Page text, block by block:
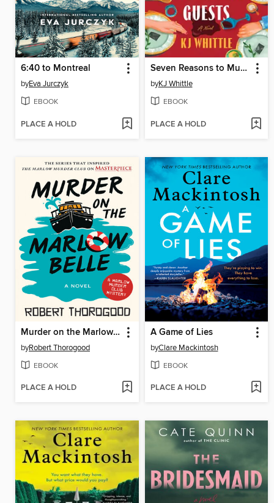
6:40 to Montreal
byEva Jurczyk
EBOOK
PLACE A HOLD
Seven Reasons to Murder Your Dinner Guests
byKJ Whittle
EBOOK
PLACE A HOLD
Murder on the Marlow Belle
byRobert Thorogood
EBOOK
PLACE A HOLD
A Game of Lies
byClare Mackintosh
EBOOK
PLACE A HOLD